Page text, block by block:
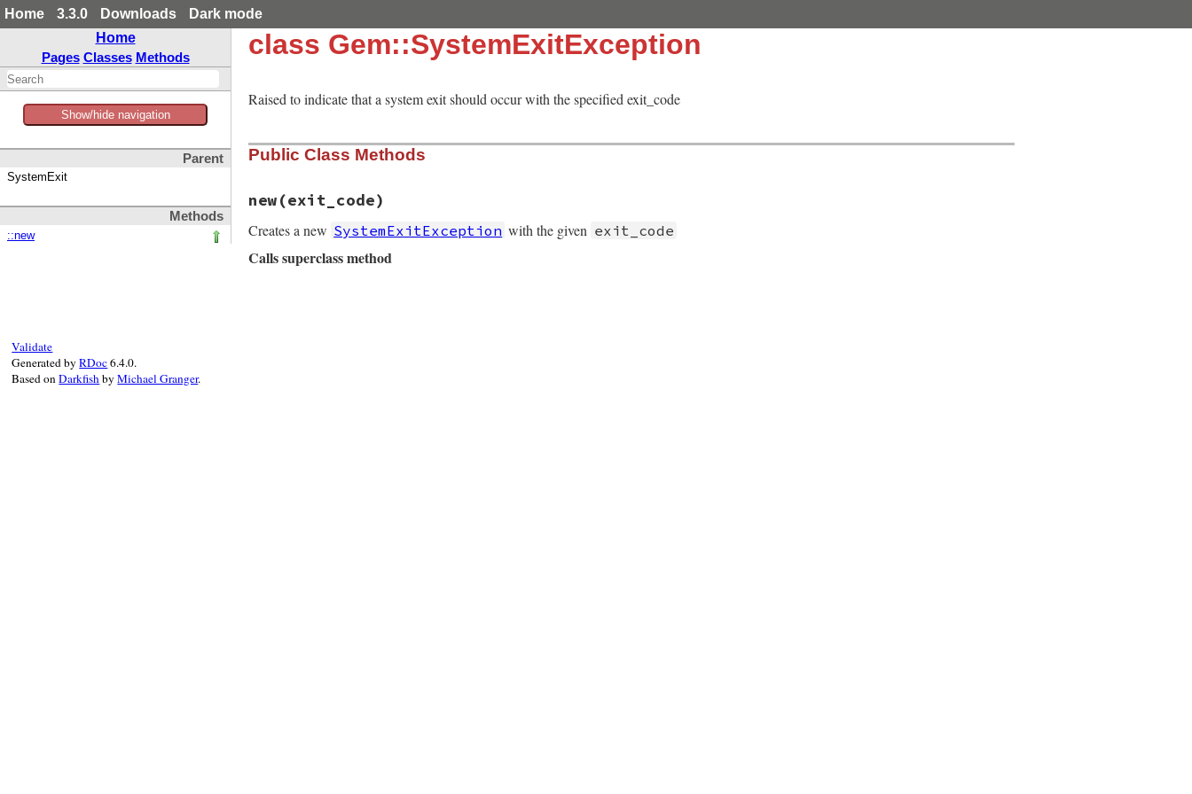
Home 3.3.0 Downloads
Dark mode
Home
Pages Classes Methods
Show/hide navigation
Parent
SystemExit
Methods
::new
class Gem::SystemExitException
Raised to indicate that a system exit should occur with the specified exit_code
Public Class Methods
new(exit_code)
Creates a new SystemExitException with the given exit_code
Calls superclass method
Validate
Generated byRDoc6.4.0.
Based onDarkfishbyMichael Granger.